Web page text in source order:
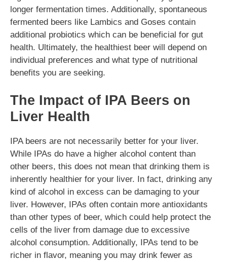
longer fermentation times. Additionally, spontaneous
fermented beers like Lambics and Goses contain
additional probiotics which can be beneficial for gut
health. Ultimately, the healthiest beer will depend on
individual preferences and what type of nutritional
benefits you are seeking.
The Impact of IPA Beers on
Liver Health
IPA beers are not necessarily better for your liver.
While IPAs do have a higher alcohol content than
other beers, this does not mean that drinking them is
inherently healthier for your liver. In fact, drinking any
kind of alcohol in excess can be damaging to your
liver. However, IPAs often contain more antioxidants
than other types of beer, which could help protect the
cells of the liver from damage due to excessive
alcohol consumption. Additionally, IPAs tend to be
richer in flavor, meaning you may drink fewer as